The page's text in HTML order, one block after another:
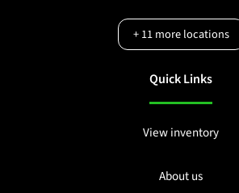
+11more locations
Quick Links
View inventory
About us